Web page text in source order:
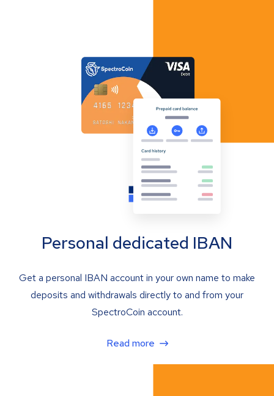
Personal dedicated IBAN
Get a personal IBAN account in your own name to make
deposits and withdrawals directly to and from your
SpectroCoin account.
Read more